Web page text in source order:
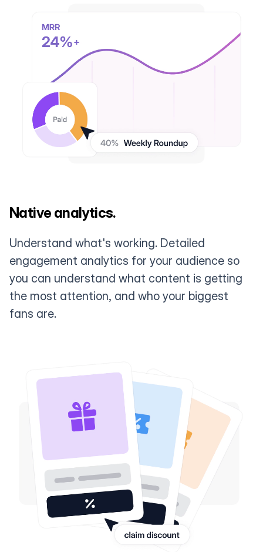
Native analytics.
Understand what's working. Detailed
engagement analytics for your audience so
you can understand what content is getting
the most attention, and who your biggest
fans are.